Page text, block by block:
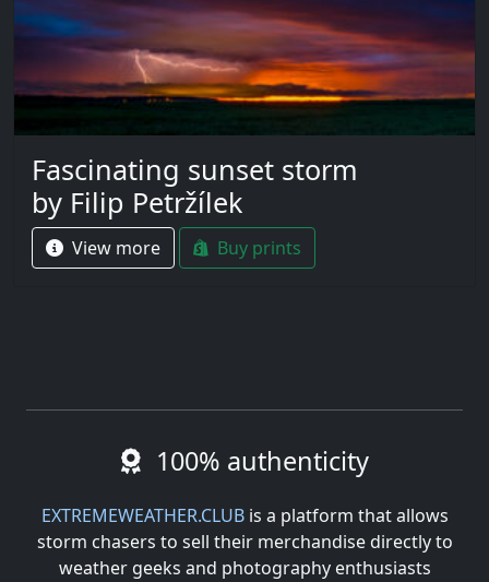
Fascinating sunset storm
by Filip Petržílek
View more Buy prints
100% authenticity
EXTREMEWEATHER.CLUBis a platform that allows
storm chasers to sell their merchandise directly to
weather geeks and photography enthusiasts